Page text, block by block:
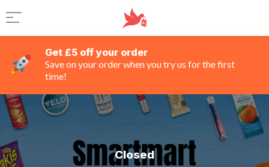
Get £5 off your order
Save on your order when you try us for the first
time!
Closed